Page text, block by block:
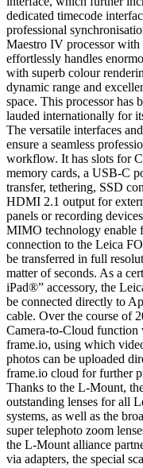
dedicated timecode
professional
Maestro IV processor
effortlessly handles
with superb colour
dynamic range and
space. This processor has
lauded internationally for
The versatile interfaces
ensure a seamless
workflow. It has slots for
memory cards, a USB-C
transfer, tethering, SSD
HDMI 2.1 output for
panels or recording
MIMO technology enable
connection to the Leica
be transferred in full
matter of seconds. As a
iPad®” accessory, the
be connected directly to
cable. Over the course of
Camera-to-Cloud
frame.io, using which
photos can be uploaded
frame.io cloud for further
Thanks to the L-Mount,
outstanding lenses for all
systems, as well as the
super telephoto zoom
the L-Mount alliance
via adapters, the special